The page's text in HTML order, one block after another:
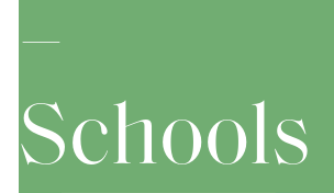
–
Schools